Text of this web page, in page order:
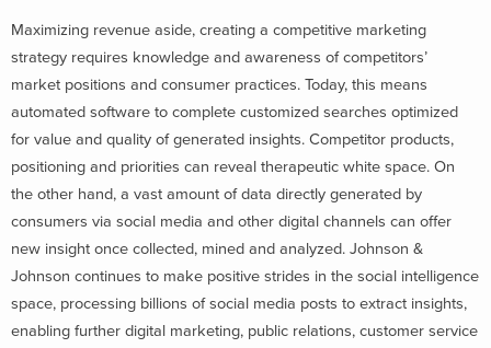
Maximizing revenue aside, creating a competitive marketing
strategy requires knowledge and awareness of competitors’
market positions and consumer practices. Today, this means
automated software to complete customized searches optimized
for value and quality of generated insights. Competitor products,
positioning and priorities can reveal therapeutic white space. On
the other hand, a vast amount of data directly generated by
consumers via social media and other digital channels can offer
new insight once collected, mined and analyzed. Johnson &
Johnson continues to make positive strides in the social intelligence
space, processing billions of social media posts to extract insights,
enabling further digital marketing, public relations, customer service